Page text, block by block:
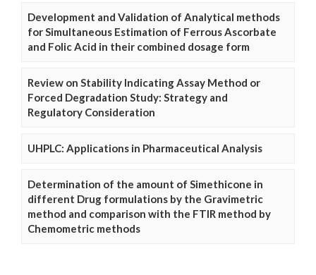
Development and Validation of Analytical methods
for Simultaneous Estimation of Ferrous Ascorbate
and Folic Acid in their combined dosage form
Review on Stability Indicating Assay Method or
Forced Degradation Study: Strategy and
Regulatory Consideration
UHPLC: Applications in Pharmaceutical Analysis
Determination of the amount of Simethicone in
different Drug formulations by the Gravimetric
method and comparison with the FTIR method by
Chemometric methods